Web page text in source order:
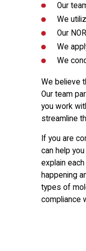
Our
We
Our
We
We
We believe
Our team
you work
streamline
If you are
can help
explain
happening
types of
compliance